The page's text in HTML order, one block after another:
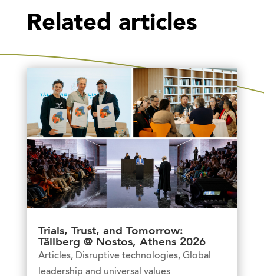
Related articles
Trials, Trust, and Tomorrow:
Tällberg @ Nostos, Athens 2026
Articles, Disruptive technologies, Global
leadership and universal values